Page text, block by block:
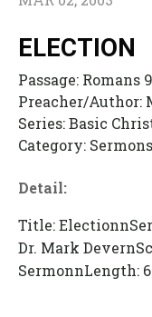
ELECTION
Passage: Romans
Preacher/Author:
Series:Basic
Category:
Detail:
Title:
Dr. Mark
SermonnLength: